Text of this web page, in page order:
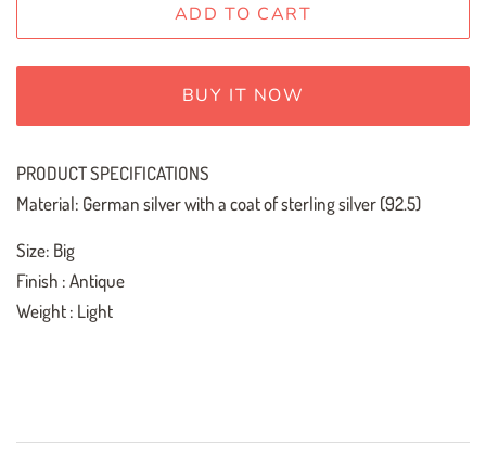
ADD TO CART
BUY IT NOW
PRODUCT SPECIFICATIONS
Material: German silver with a coat of sterling silver (92.5)
Size: Big
Finish : Antique
Weight : Light